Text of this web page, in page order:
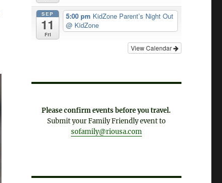
SEP
11
Fri
5:00 pm KidZone Parent’s Night Out
@ KidZone
View Calendar
Please confirm events before you travel.
Submit your Family Friendly event to
sofamily@riousa.com